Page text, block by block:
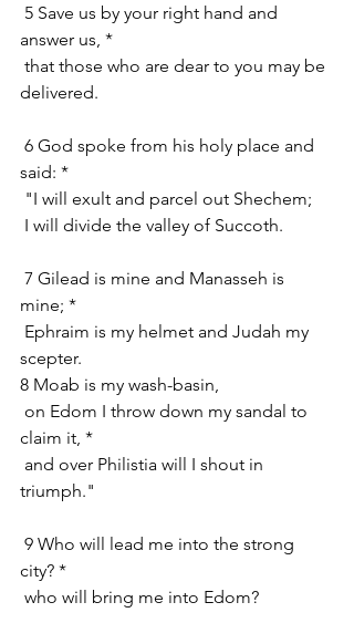
answer us, *
delivered.
said: *
"I will exult and parcel out Shechem;
I will divide the valley of Succoth.
mine; *
scepter.
8 Moab is my wash-basin,
claim it, *
triumph."
city? *
who will bring me into Edom?